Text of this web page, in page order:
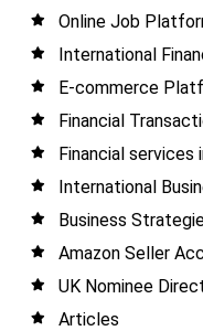
Online Job
International
E-commerce
Financial
Financial services
International
Business
Amazon Seller
UK Nominee
Articles